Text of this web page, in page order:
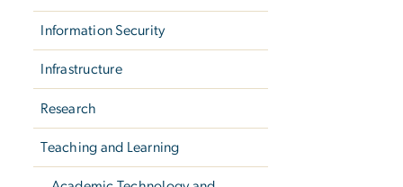
Information Security
Infrastructure
Research
Teaching and Learning